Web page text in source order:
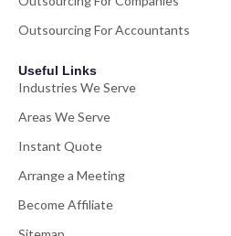
Outsourcing For Accountants
Useful Links
Industries We Serve
Areas We Serve
Instant Quote
Arrange a Meeting
Become Affiliate